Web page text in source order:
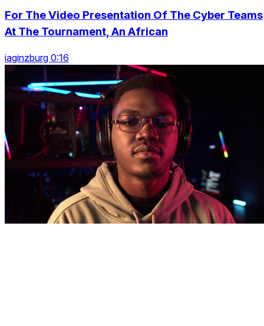
For The Video Presentation Of The Cyber Teams
At The Tournament, An African
iaginzburg 0:16